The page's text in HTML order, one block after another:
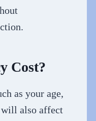
Cost?
as your age,
also affect